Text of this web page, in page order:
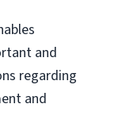
and
regarding
and